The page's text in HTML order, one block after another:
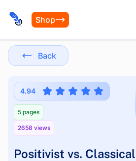
Shop
Back
4.94
5 pages
2658 views
Positivist vs.